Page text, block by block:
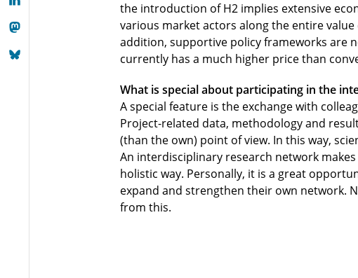
the introduction of H2 implies extensive
various market actors along the entire
addition, supportive policy frameworks are
currently has a much higher price than
What is special about participating in the
A special feature is the exchange with
Project-related data, methodology and
(than the own) point of view. In this way,
An interdisciplinary research network
holistic way. Personally, it is a great
expand and strengthen their own network.
from this.